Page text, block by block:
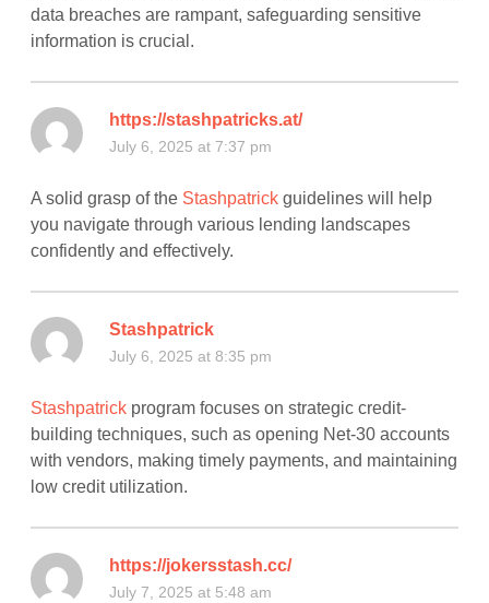
data breaches are rampant, safeguarding sensitive
information is crucial.
https://stashpatricks.at/
July 6, 2025 at 7:37 pm
A solid grasp of the Stashpatrick guidelines will help
you navigate through various lending landscapes
confidently and effectively.
Stashpatrick
July 6, 2025 at 8:35 pm
Stashpatrick program focuses on strategic credit-
building techniques, such as opening Net-30 accounts
with vendors, making timely payments, and maintaining
low credit utilization.
https://jokersstash.cc/
July 7, 2025 at 5:48 am